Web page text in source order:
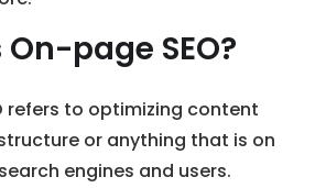
page SEO?
refers to optimizing content
or anything that is on
engines and users.